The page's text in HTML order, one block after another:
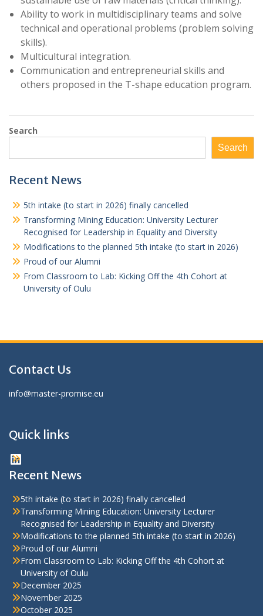
Ability to work in multidisciplinary teams and solve
technical and operational problems (problem solving
skills).
Multicultural integration.
Communication and entrepreneurial skills and
others proposed in the T-shape education program.
Search
Search
Recent News
5th intake (to start in 2026) finally cancelled
Transforming Mining Education: University Lecturer
Recognised for Leadership in Equality and Diversity
Modifications to the planned 5th intake (to start in 2026)
Proud of our Alumni
From Classroom to Lab: Kicking Off the 4th Cohort at
University of Oulu
Contact Us
info@master-promise.eu
Quick links
LinkedIn
Recent News
5th intake (to start in 2026) finally cancelled
Transforming Mining Education: University Lecturer
Recognised for Leadership in Equality and Diversity
Modifications to the planned 5th intake (to start in 2026)
Proud of our Alumni
From Classroom to Lab: Kicking Off the 4th Cohort at
University of Oulu
December 2025
November 2025
October 2025